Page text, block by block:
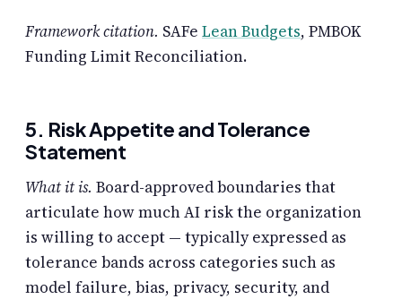
Framework citation. SAFe Lean Budgets, PMBOK
Funding Limit Reconciliation.
5. Risk Appetite and Tolerance
Statement
What it is. Board-approved boundaries that
articulate how much AI risk the organization
is willing to accept — typically expressed as
tolerance bands across categories such as
model failure, bias, privacy, security, and